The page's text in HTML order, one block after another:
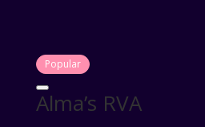
Popular
Alma’s RVA